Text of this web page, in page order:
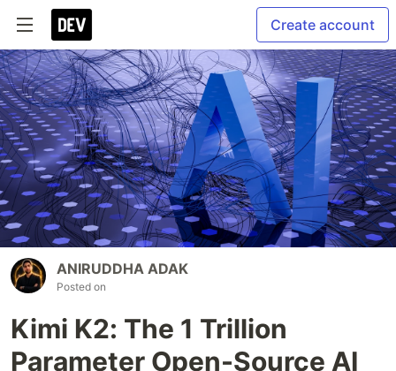
Create account
ANIRUDDHA ADAK
Posted on
Kimi K2: The 1 Trillion
Parameter Open-Source AI